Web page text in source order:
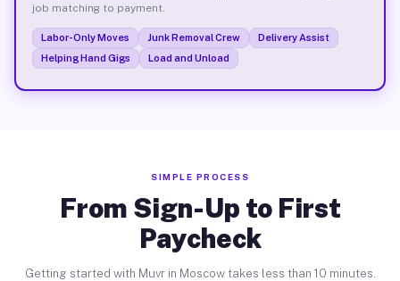
job matching to payment.
Labor-Only Moves Junk Removal Crew
Delivery Assist
Helping Hand Gigs
Load and Unload
SIMPLE PROCESS
From Sign-Up to First
Paycheck
Getting started with Muvr in Moscow takes less than 10 minutes.